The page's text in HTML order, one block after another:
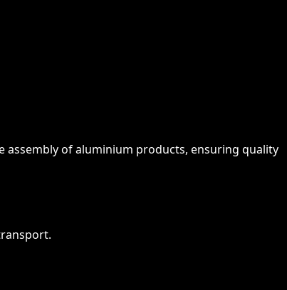
assembly of aluminium products, ensuring quality